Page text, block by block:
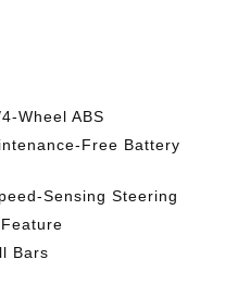
Wheel ABS
Free Battery
Sensing Steering
Bars